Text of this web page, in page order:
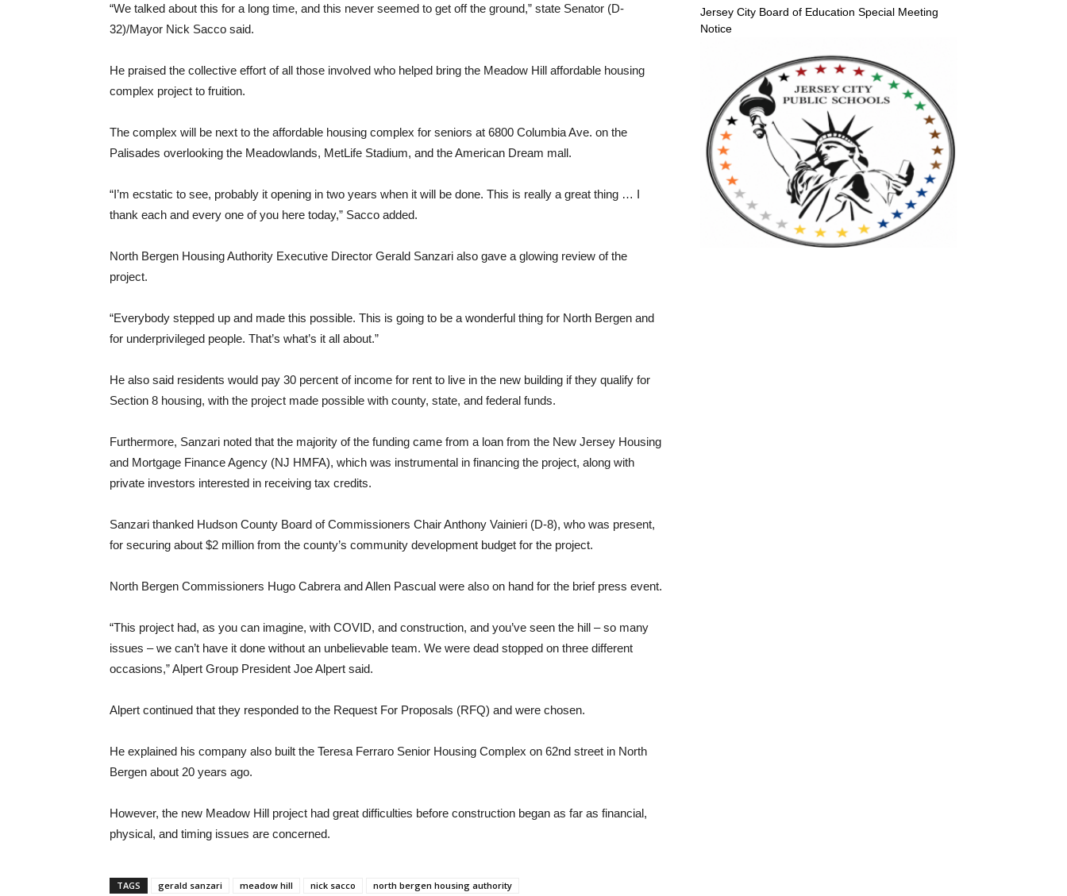
“We talked about this for a long time, and this never seemed to get off the ground,” state Senator (D-
32)/Mayor Nick Sacco said.
He praised the collective effort of all those involved who helped bring the Meadow Hill affordable housing
complex project to fruition.
The complex will be next to the affordable housing complex for seniors at 6800 Columbia Ave. on the
Palisades overlooking the Meadowlands, MetLife Stadium, and the American Dream mall.
“I’m ecstatic to see, probably it opening in two years when it will be done. This is really a great thing … I
thank each and every one of you here today,” Sacco added.
North Bergen Housing Authority Executive Director Gerald Sanzari also gave a glowing review of the
project.
“Everybody stepped up and made this possible. This is going to be a wonderful thing for North Bergen and
for underprivileged people. That’s what’s it all about.”
He also said residents would pay 30 percent of income for rent to live in the new building if they qualify for
Section 8 housing, with the project made possible with county, state, and federal funds.
Furthermore, Sanzari noted that the majority of the funding came from a loan from the New Jersey Housing
and Mortgage Finance Agency (NJ HMFA), which was instrumental in financing the project, along with
private investors interested in receiving tax credits.
Sanzari thanked Hudson County Board of Commissioners Chair Anthony Vainieri (D-8), who was present,
for securing about $2 million from the county’s community development budget for the project.
North Bergen Commissioners Hugo Cabrera and Allen Pascual were also on hand for the brief press event.
“This project had, as you can imagine, with COVID, and construction, and you’ve seen the hill – so many
issues – we can’t have it done without an unbelievable team. We were dead stopped on three different
occasions,” Alpert Group President Joe Alpert said.
Alpert continued that they responded to the Request For Proposals (RFQ) and were chosen.
He explained his company also built the Teresa Ferraro Senior Housing Complex on 62nd street in North
Bergen about 20 years ago.
However, the new Meadow Hill project had great difficulties before construction began as far as financial,
physical, and timing issues are concerned.
TAGS gerald sanzari meadow hill nick sacco north bergen housing authority
Jersey City Board of Education Special Meeting
Notice